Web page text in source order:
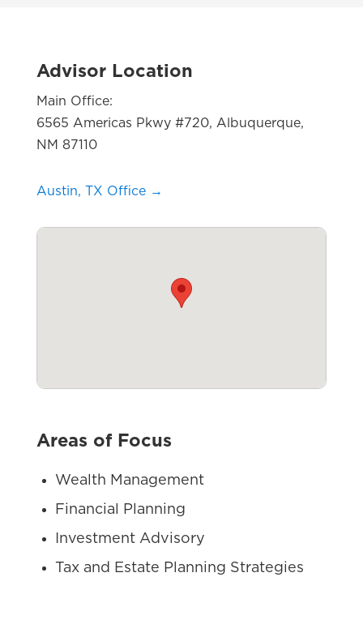
Advisor Location
Main Office:
6565 Americas Pkwy #720, Albuquerque,
NM 87110
Austin, TX Office →
Areas of Focus
Wealth Management
Financial Planning
Investment Advisory
Tax and Estate Planning Strategies